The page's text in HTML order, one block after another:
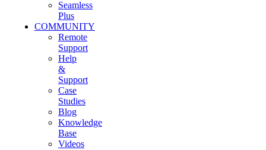
Seamless
Plus
COMMUNITY
Remote
Support
Help
&
Support
Case
Studies
Blog
Knowledge
Base
Videos